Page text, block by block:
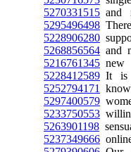
5270331515 and
5295496498
5228906280
5268856564 and
5216761345
5228412589 It is
5252794171
5297400579
5233750553
5263901198
5237349666